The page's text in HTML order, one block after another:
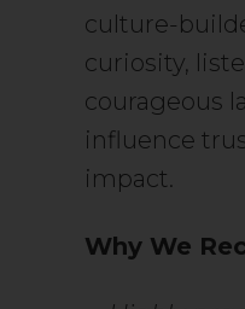
culture-
curiosity,
courageous
influence
impact.
Why We